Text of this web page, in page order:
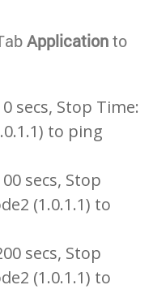
Application to
secs, Stop Time:
to ping
secs, Stop
(1.0.1.1) to
secs, Stop
(1.0.1.1) to